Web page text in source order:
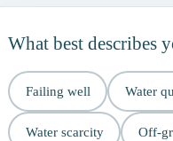
What best describes
Failing well Water
Water scarcity Off-